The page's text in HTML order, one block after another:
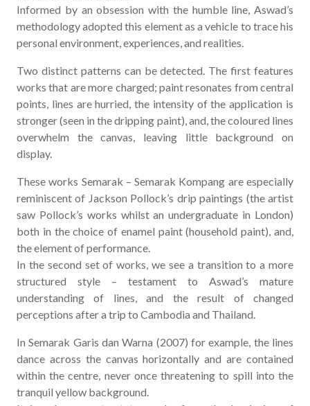
Informed by an obsession with the humble line, Aswad’s
methodology adopted this element as a vehicle to trace his
personal environment, experiences, and realities.
Two distinct patterns can be detected. The first features
works that are more charged; paint resonates from central
points, lines are hurried, the intensity of the application is
stronger (seen in the dripping paint), and, the coloured lines
overwhelm the canvas, leaving little background on
display.
These works Semarak – Semarak Kompang are especially
reminiscent of Jackson Pollock’s drip paintings (the artist
saw Pollock’s works whilst an undergraduate in London)
both in the choice of enamel paint (household paint), and,
the element of performance.
In the second set of works, we see a transition to a more
structured style – testament to Aswad’s mature
understanding of lines, and the result of changed
perceptions after a trip to Cambodia and Thailand.
In Semarak Garis dan Warna (2007) for example, the lines
dance across the canvas horizontally and are contained
within the centre, never once threatening to spill into the
tranquil yellow background.